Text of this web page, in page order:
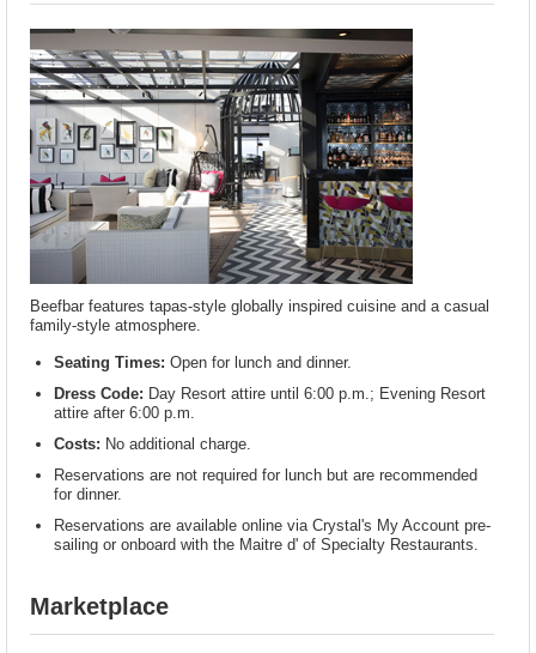
Beefbar features tapas-style globally inspired cuisine and a casual
family-style atmosphere.
Seating Times: Open for lunch and dinner.
Dress Code: Day Resort attire until 6:00 p.m.; Evening Resort
attire after 6:00 p.m.
Costs: No additional charge.
Reservations are not required for lunch but are recommended
for dinner.
Reservations are available online via Crystal's My Account pre-
sailing or onboard with the Maitre d' of Specialty Restaurants.
Marketplace